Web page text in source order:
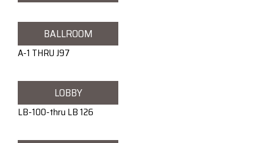
BALLROOM
A-1 THRU J97
LOBBY
LB-100-thru LB 126